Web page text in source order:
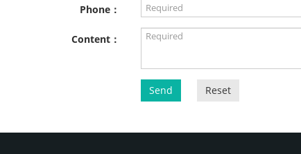
Phone：
Content：
Send Reset